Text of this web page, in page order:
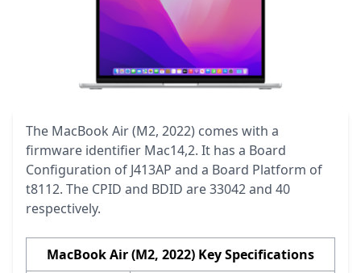
The MacBook Air (M2, 2022) comes with a
firmware identifier Mac14,2. It has a Board
Configuration of J413AP and a Board Platform of
t8112. The CPID and BDID are 33042 and 40
respectively.
MacBook Air (M2, 2022) Key Specifications